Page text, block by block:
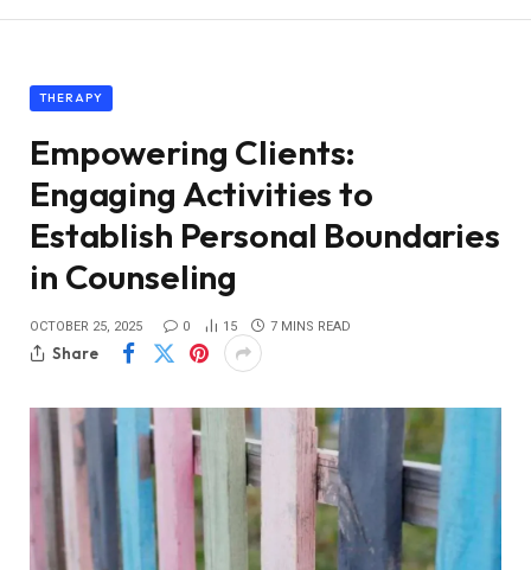
THERAPY
Empowering Clients:
Engaging Activities to
Establish Personal Boundaries
in Counseling
OCTOBER 25, 2025 0 15 7 MINS READ
Share